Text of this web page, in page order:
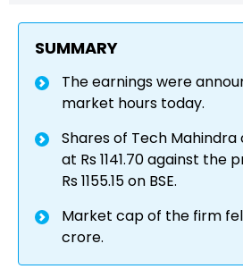
SUMMARY
The earnings were
market hours today.
Shares of Tech Mahindra
at Rs 1141.70 against the
Rs 1155.15 on BSE.
Market cap of the firm fell
crore.